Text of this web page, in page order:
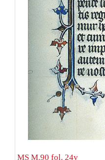
MS M.90 fol. 24v